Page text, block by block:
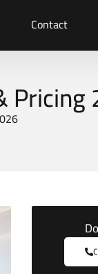
Contact
Pricing